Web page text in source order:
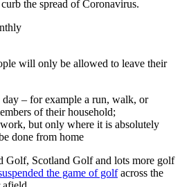
the spread of Coronavirus.
will only be allowed to leave their
– for example a run, walk, or
of their household;
but only where it is absolutely
done from home
Golf, Scotland Golf and lots more golf
the game of golfacross the